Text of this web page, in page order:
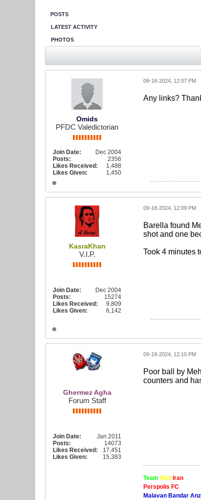
POSTS
LATEST ACTIVITY
PHOTOS
Omids
PFDC Valedictorian
Join Date:
Dec 2004
Posts:
2356
Likes Received:
1,488
Likes Given:
1,450
09-18-2024, 12:07 PM
Any links?
KasraKhan
V.I.P.
Join Date:
Dec 2004
Posts:
15274
Likes Received:
9,809
Likes Given:
6,142
09-18-2024, 12:09 PM
Barella found
shot and one
Took 4 minutes
Ghermez Agha
Forum Staff
Join Date:
Jan 2011
Posts:
14073
Likes Received:
17,451
Likes Given:
15,383
09-18-2024, 12:10 PM
Poor ball by
counters and
Team Meli Iran
Perspolis FC
Malavan Bandar